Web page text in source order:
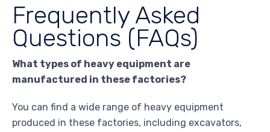
Frequently Asked
Questions (FAQs)
What types of heavy equipment are
manufactured in these factories?
You can find a wide range of heavy equipment
produced in these factories, including excavators,